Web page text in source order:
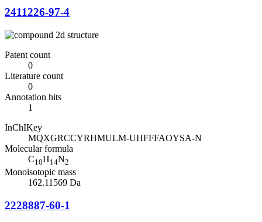
2411226-97-4
Patent count
0
Literature count
0
Annotation hits
1
InChIKey
MQXGRCCYRHMULM-UHFFFAOYSA-N
Molecular formula
C10H14N2
Monoisotopic mass
162.11569 Da
2228887-60-1